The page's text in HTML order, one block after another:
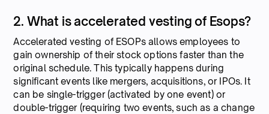
2. What is accelerated vesting of Esops?
Accelerated vesting of ESOPs allows employees to
gain ownership of their stock options faster than the
original schedule. This typically happens during
significant events like mergers, acquisitions, or IPOs. It
can be single-trigger (activated by one event) or
double-trigger (requiring two events, such as a change